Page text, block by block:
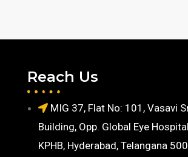
Reach Us
MIG 37, Flat No: 101, Vasavi
Building, Opp. Global Eye
KPHB, Hyderabad, Telangana